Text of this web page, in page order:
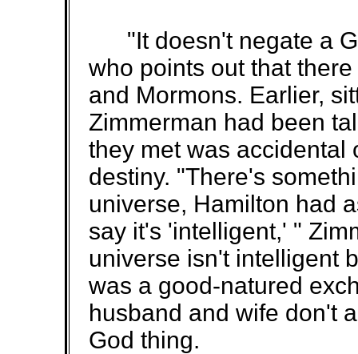
"It doesn't negate a
who points out that
and Mormons. Earlier,
Zimmerman had been
they met was accidental
destiny. "There's
universe, Hamilton had
say it's 'intelligent,' "
universe isn't intelligent
was a good-natured
husband and wife don't
God thing.